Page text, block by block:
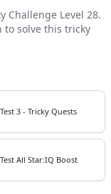
Challenge Level 28.
to solve this tricky
3 - Tricky Quests
All Star:IQ Boost